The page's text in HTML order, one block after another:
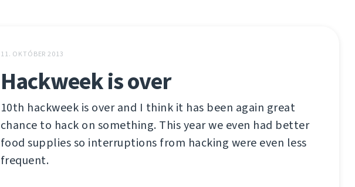
11. OKTÓBER 2013
Hackweek is over
10th hackweek is over and I think it has been again great
chance to hack on something. This year we even had better
food supplies so interruptions from hacking were even less
frequent.